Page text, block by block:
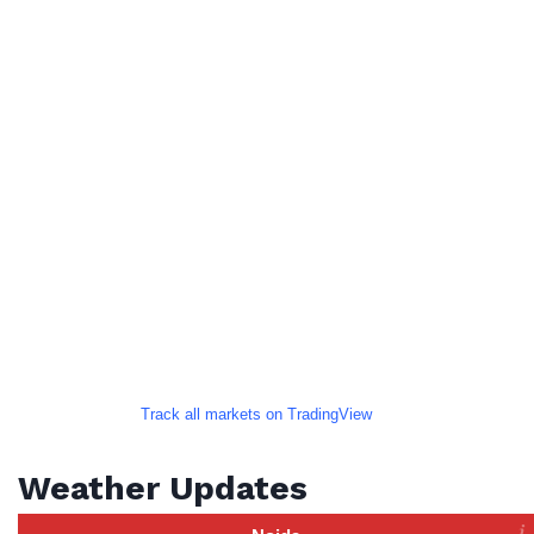
Track all markets on TradingView
Weather Updates